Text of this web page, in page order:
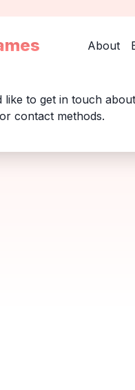
About
like to get in touch
contact methods.